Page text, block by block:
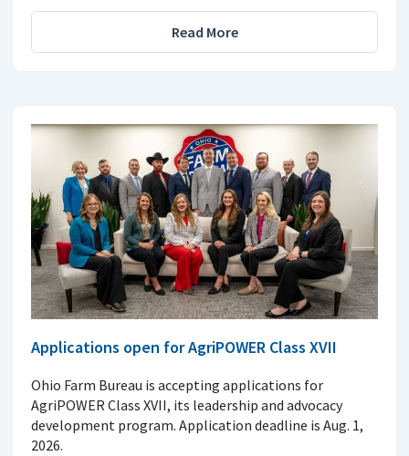
Read More
Applications open for AgriPOWER Class XVII
Ohio Farm Bureau is accepting applications for
AgriPOWER Class XVII, its leadership and advocacy
development program. Application deadline is Aug. 1,
2026.